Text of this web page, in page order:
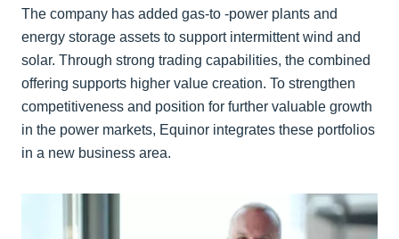
The company has added gas-to -power plants and
energy storage assets to support intermittent wind and
solar. Through strong trading capabilities, the combined
offering supports higher value creation. To strengthen
competitiveness and position for further valuable growth
in the power markets, Equinor integrates these portfolios
in a new business area.